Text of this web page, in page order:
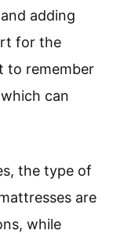
adding
for the
to remember
can
the type of
are
while